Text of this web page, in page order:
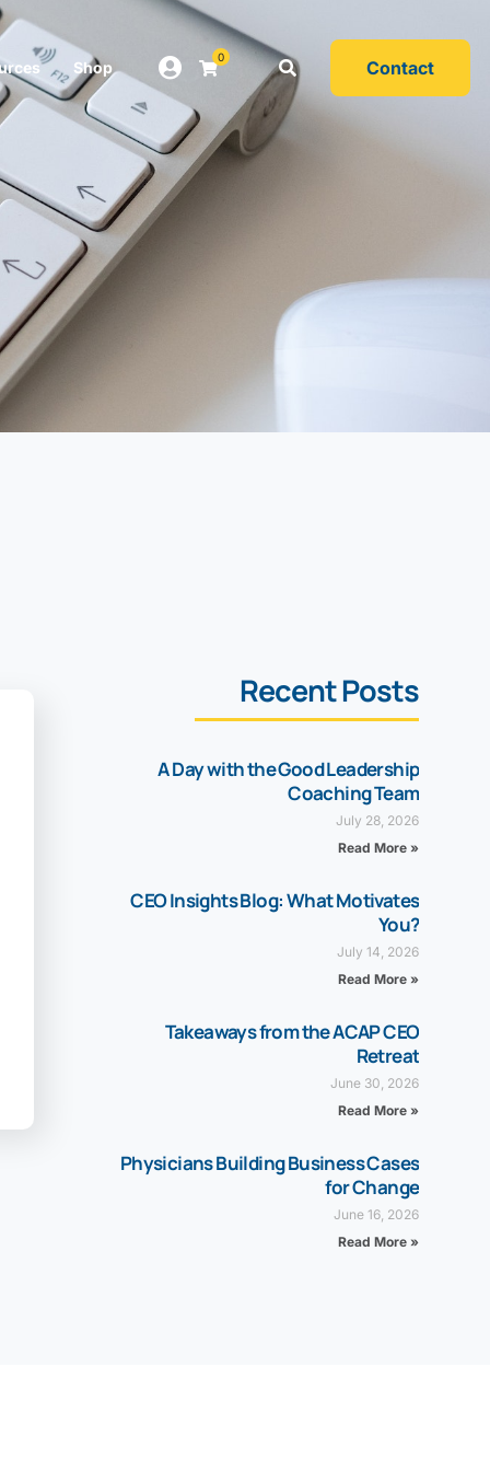
Shop
0 Contact
Recent Posts
A Day with the Good Leadership
Coaching Team
July 28, 2026
Read More »
CEO Insights Blog: What Motivates
You?
July 14, 2026
Read More »
Takeaways from the ACAP CEO
Retreat
June 30, 2026
Read More »
Physicians Building Business Cases
for Change
June 16, 2026
Read More »